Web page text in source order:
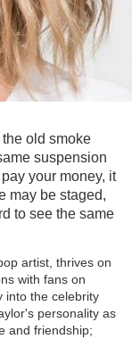
old smoke
suspension
your money, it
may be staged,
to see the same
artist, thrives on
with fans on
into the celebrity
personality as
and friendship;